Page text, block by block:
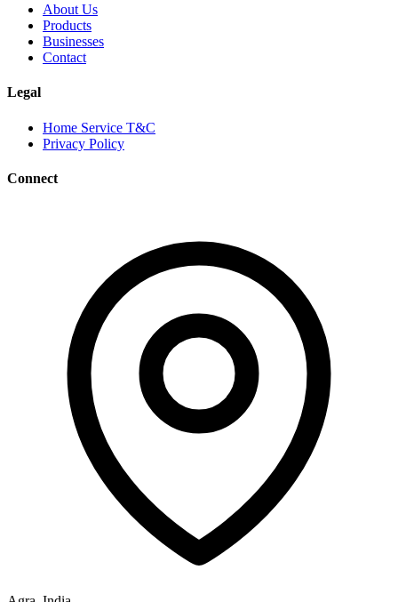
About Us
Products
Businesses
Contact
Legal
Home Service T&C
Privacy Policy
Connect